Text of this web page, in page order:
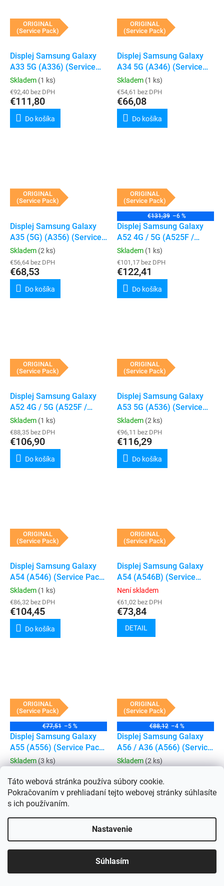
Táto webová stránka používa súbory cookie.
Pokračovaním v prehliadaní tejto webovej stránky súhlasíte
s ich používaním.
Nastavenie
Súhlasím
ORIGINAL
(Service Pack)
Displej Samsung Galaxy
A33 5G (A336) (Service
Pack) (Peach)
Skladem (1 ks)
€92,40 bez DPH
€111,80
Do košíka
ORIGINAL
(Service Pack)
Displej Samsung Galaxy
A34 5G (A346) (Service
Pack) (Bez rámečku)
Skladem (1 ks)
€54,61 bez DPH
€66,08
Do košíka
ORIGINAL
(Service Pack)
Displej Samsung Galaxy
A35 (5G) (A356) (Service
Pack) (bez rámečku)
Skladem (2 ks)
€56,64 bez DPH
€68,53
Do košíka
ORIGINAL
(Service Pack)
€131,39 –6 %
Displej Samsung Galaxy
A52 4G / 5G (A525F /
A526B) (Service Pack)
(Awesome Blue)
Skladem (1 ks)
€101,17 bez DPH
€122,41
Do košíka
ORIGINAL
(Service Pack)
Displej Samsung Galaxy
A52 4G / 5G (A525F /
A526B) (Service Pack)
(Awesome Violet)
Skladem (1 ks)
€88,35 bez DPH
€106,90
Do košíka
ORIGINAL
(Service Pack)
Displej Samsung Galaxy
A53 5G (A536) (Service
Pack) (Bez rámečku)
Skladem (2 ks)
€96,11 bez DPH
€116,29
Do košíka
ORIGINAL
(Service Pack)
Displej Samsung Galaxy
A54 (A546) (Service Pack)
(Violet)
Skladem (1 ks)
€86,32 bez DPH
€104,45
Do košíka
ORIGINAL
(Service Pack)
Displej Samsung Galaxy
A54 (A546B) (Service
Pack) (Bez rámečku)
Není skladem
€61,02 bez DPH
€73,84
DETAIL
ORIGINAL
(Service Pack)
€77,51 –5 %
Displej Samsung Galaxy
A55 (A556) (Service Pack)
(bez rámečku)
Skladem(3 ks)
€73,43
Do košíka
ORIGINAL
(Service Pack)
€88,12 –4 %
Displej Samsung Galaxy
A56 / A36 (A566) (Service
Pack) (Bez rámečku)
Skladem(2 ks)
€84,45
Do košíka
ORIGINAL
ORIGINAL